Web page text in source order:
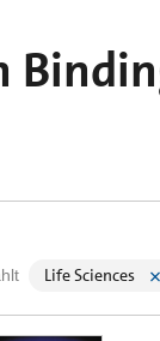
Life Sciences